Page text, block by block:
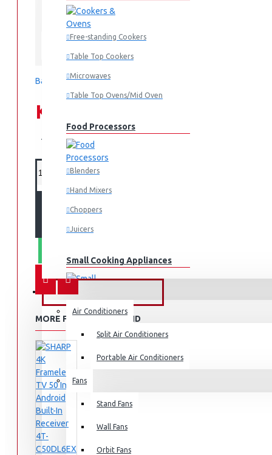
Free-standing Cookers
Table Top Cookers
Microwaves
Table Top Ovens/Mid Oven
Food Processors
Blenders
Hand Mixers
Choppers
Juicers
Small Cooking Appliances
Air Fryers
Rice Cookers
Deep Fryers
View More
Small Kitchen Appliances
Air Conditioners
Split Air Conditioners
Portable Air Conditioners
Fans
Stand Fans
Wall Fans
Orbit Fans
STOCK:
In Stock
MODEL:
Based on 0 reviews.
KES 99,995.00
KES 129,995.00
ADD TO CART
MORE FROM THIS BRAND